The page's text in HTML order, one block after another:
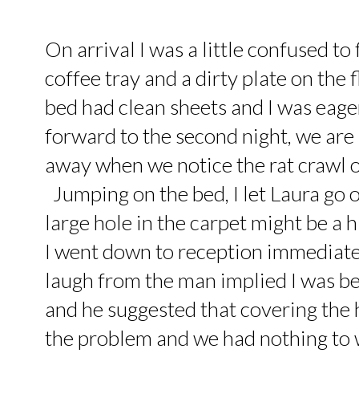
On arrival I was a little confused
coffee tray and a dirty plate on the
bed had clean sheets and I was
forward to the second night, we
away when we notice the rat crawl
Jumping on the bed, I let Laura go
large hole in the carpet might be
I went down to reception
laugh from the man implied I was
and he suggested that covering
the problem and we had nothing to